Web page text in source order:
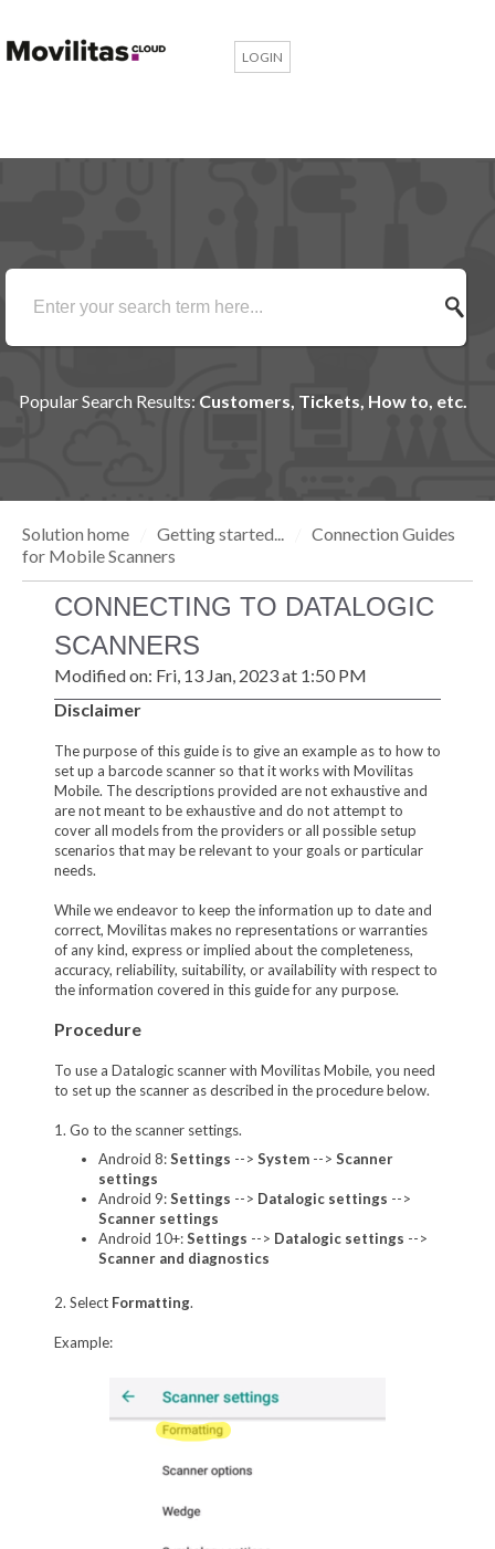
LOGIN
Popular Search Results: Customers, Tickets, How to, etc.
Solution home Getting started...
Connection Guides
for Mobile Scanners
CONNECTING TO DATALOGIC
SCANNERS
Modified on: Fri, 13 Jan, 2023 at 1:50 PM
Disclaimer
The purpose of this guide is to give an example as to how to
set up a barcode scanner so that it works with Movilitas
Mobile. The descriptions provided are not exhaustive and
are not meant to be exhaustive and do not attempt to
cover all models from the providers or all possible setup
scenarios that may be relevant to your goals or particular
needs.
While we endeavor to keep the information up to date and
correct, Movilitas makes no representations or warranties
of any kind, express or implied about the completeness,
accuracy, reliability, suitability, or availability with respect to
the information covered in this guide for any purpose.
Procedure
To use a Datalogic scanner with Movilitas Mobile, you need
to set up the scanner as described in the procedure below.
1. Go to the scanner settings.
Android 8:Settings --> System--> Scanner
settings
Android 9:Settings --> Datalogic settings -->
Scanner settings
Android 10+:Settings --> Datalogic settings -->
Scanner and diagnostics
2. Select Formatting.
Example: